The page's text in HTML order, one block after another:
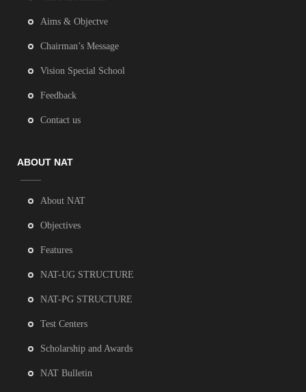
Aims & Objectve
Chairman’s Message
Vision Special School
Feedback
Contact us
ABOUT NAT
About NAT
Objectives
Features
NAT-UG STRUCTURE
NAT-PG STRUCTURE
Test Centers
Scholarship and Awards
NAT Bulletin